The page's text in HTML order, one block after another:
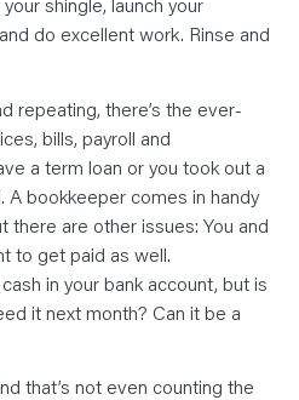
do excellent work. Rinse and
repeating, there’s the ever-
bills, payroll and
a term loan or you took out a
bookkeeper comes in handy
there are other issues: You and
to get paid as well.
in your bank account, but is
it next month? Can it be a
that’s not even counting the